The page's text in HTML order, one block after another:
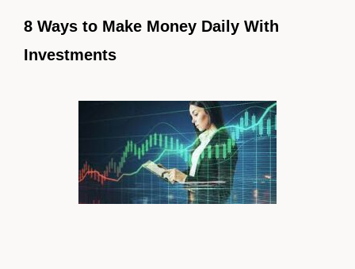
8 Ways to Make Money Daily With
Investments